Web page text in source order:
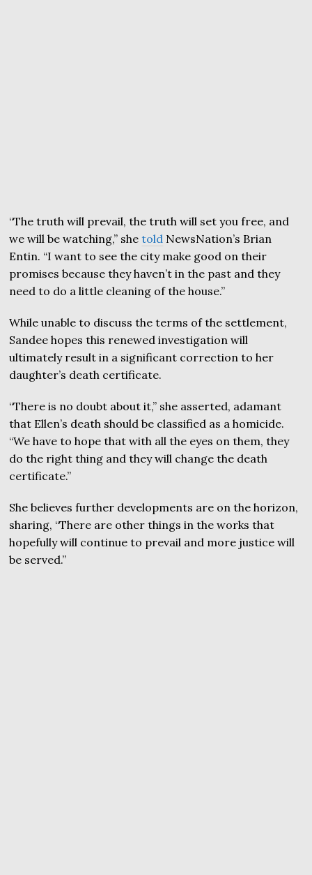
“The truth will prevail, the truth will set you free, and
we will be watching,” shetold NewsNation’s Brian
Entin. “I want to see the city make good on their
promises because they haven’t in the past and they
need to do a little cleaning of the house.”
While unable to discuss the terms of the settlement,
Sandee hopes this renewed investigation will
ultimately result in a significant correction to her
daughter’s death certificate.
“There is no doubt about it,” she asserted, adamant
that Ellen’s death should be classified as a homicide.
“We have to hope that with all the eyes on them, they
do the right thing and they will change the death
certificate.”
She believes further developments are on the horizon,
sharing, “There are other things in the works that
hopefully will continue to prevail and more justice will
be served.”